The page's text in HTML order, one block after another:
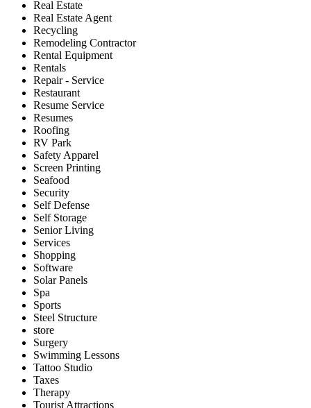
Real Estate
Real Estate Agent
Recycling
Remodeling Contractor
Rental Equipment
Rentals
Repair - Service
Restaurant
Resume Service
Resumes
Roofing
RV Park
Safety Apparel
Screen Printing
Seafood
Security
Self Defense
Self Storage
Senior Living
Services
Shopping
Software
Solar Panels
Spa
Sports
Steel Structure
store
Surgery
Swimming Lessons
Tattoo Studio
Taxes
Therapy
Tourist Attractions